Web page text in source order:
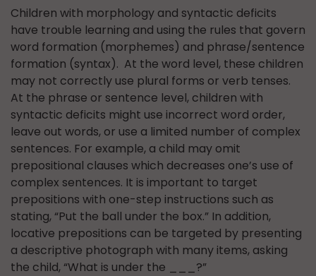
Children with morphology and syntactic deficits
have trouble learning and using the rules that govern
word formation (morphemes) and phrase/sentence
formation (syntax). At the word level, these children
may not correctly use plural forms or verb tenses.
At the phrase or sentence level, children with
syntactic deficits might use incorrect word order,
leave out words, or use a limited number of complex
sentences. For example, a child may omit
prepositional clauses which decreases one’s use of
complex sentences. It is important to target
prepositions with one-step instructions such as
stating, “Put the ball under the box.” In addition,
locative prepositions can be targeted by presenting
a descriptive photograph with many items, asking
the child, “What is under the ___?”